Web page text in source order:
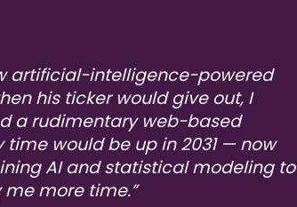
artificial-intelligence-powered
his ticker would give out, I
a rudimentary web-based
would be up in 2031 — now
AI and statistical modeling to
more time.”